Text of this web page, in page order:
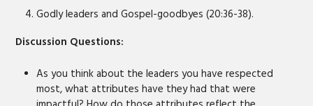
Godly leaders and Gospel-goodbyes (20:36-38).
Discussion Questions:
As you think about the leaders you have respected
most, what attributes have they had that were